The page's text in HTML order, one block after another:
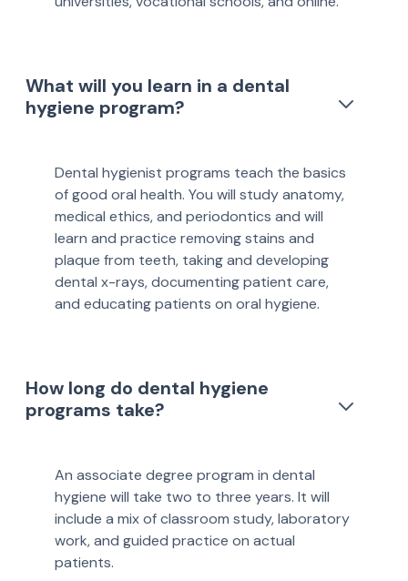
What will you learn in a dental
hygiene program?
Dental hygienist programs teach the basics
of good oral health. You will study anatomy,
medical ethics, and periodontics and will
learn and practice removing stains and
plaque from teeth, taking and developing
dental x-rays, documenting patient care,
and educating patients on oral hygiene.
How long do dental hygiene
programs take?
An associate degree program in dental
hygiene will take two to three years. It will
include a mix of classroom study, laboratory
work, and guided practice on actual
patients.